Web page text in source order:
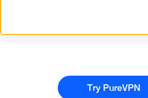
Try PureVPN